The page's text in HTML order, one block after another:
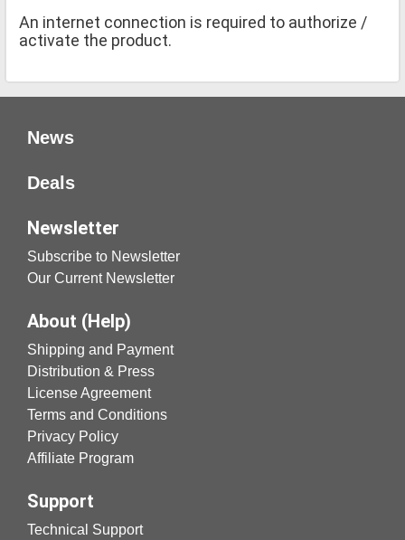
An internet connection is required to authorize /
activate the product.
News
Deals
Newsletter
Subscribe to Newsletter
Our Current Newsletter
About (Help)
Shipping and Payment
Distribution & Press
License Agreement
Terms and Conditions
Privacy Policy
Affiliate Program
Support
Technical Support